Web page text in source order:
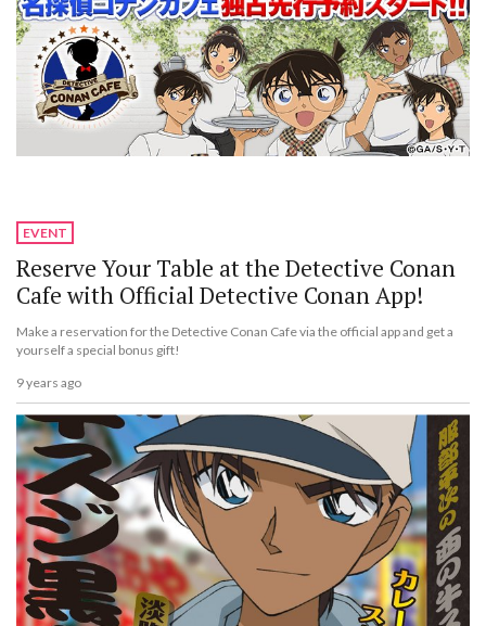
EVENT
Reserve Your Table at the Detective Conan
Cafe with Official Detective Conan App!
Make a reservation for the Detective Conan Cafe via the official app and get a
yourself a special bonus gift!
9 years ago